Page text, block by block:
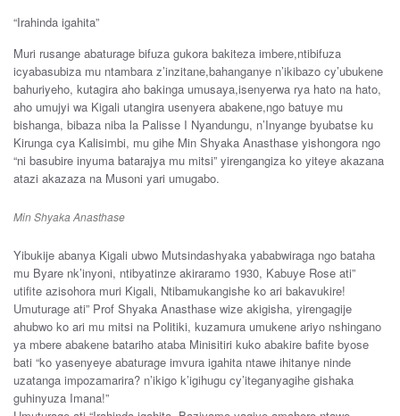
“Irahinda igahita”
Muri rusange abaturage bifuza gukora bakiteza imbere,ntibifuza
icyabasubiza mu ntambara z’inzitane,bahanganye n’ikibazo cy’ubukene
bahuriyeho, kutagira aho bakinga umusaya,isenyerwa rya hato na hato,
aho umujyi wa Kigali utangira usenyera abakene,ngo batuye mu
bishanga, bibaza niba la Palisse I Nyandungu, n’Inyange byubatse ku
Kirunga cya Kalisimbi, mu gihe Min Shyaka Anasthase yishongora ngo
“ni basubire inyuma batarajya mu mitsi” yirengangiza ko yiteye akazana
atazi akazaza na Musoni yari umugabo.
Min Shyaka Anasthase
Yibukije abanya Kigali ubwo Mutsindashyaka yababwiraga ngo bataha
mu Byare nk’inyoni, ntibyatinze akiraramo 1930, Kabuye Rose ati”
utifite azisohora muri Kigali, Ntibamukangishe ko ari bakavukire!
Umuturage ati” Prof Shyaka Anasthase wize akigisha, yirengagije
ahubwo ko ari mu mitsi na Politiki, kuzamura umukene ariyo nshingano
ya mbere abakene batariho ataba Minisitiri kuko abakire bafite byose
bati “ko yasenyeye abaturage imvura igahita ntawe ihitanye ninde
uzatanga impozamarira? n’ikigo k’igihugu cy’iteganyagihe gishaka
guhinyuza Imana!”